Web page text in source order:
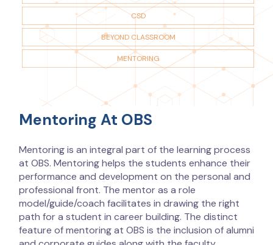
CSD
BEYOND CLASSROOM
MENTORING
Mentoring At OBS
Mentoring is an integral part of the learning process
at OBS. Mentoring helps the students enhance their
performance and development on the personal and
professional front. The mentor as a role
model/guide/coach facilitates in drawing the right
path for a student in career building. The distinct
feature of mentoring at OBS is the inclusion of alumni